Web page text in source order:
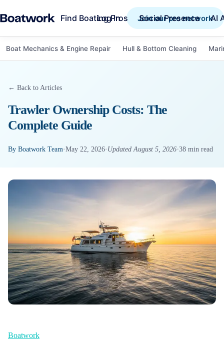
Find Boating Pros Social Presence AI
Log in Join our pro network
Boat Mechanics & Engine Repair Hull & Bottom Cleaning
← Back to Articles
Trawler Ownership Costs: The
Complete Guide
By Boatwork Team•May 22, 2026•UpdatedAugust 5, 2026•38 min read
Boatwork